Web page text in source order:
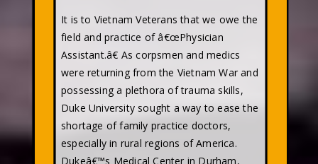
It is to Vietnam Veterans that we owe the
field and practice of â€œPhysician
Assistant.â€ As corpsmen and medics
were returning from the Vietnam War and
possessing a plethora of trauma skills,
Duke University sought a way to ease the
shortage of family practice doctors,
especially in rural regions of America.
Dukeâ€™s Medical Center in Durham,